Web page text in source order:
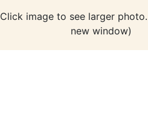
Click image to see larger
new window)